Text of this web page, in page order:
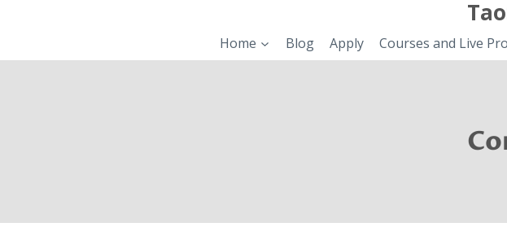
Home Blog Apply Courses and Live